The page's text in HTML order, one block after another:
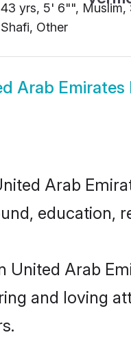
43 yrs, 5' 6"", Muslim,
Shafi, Other
Arab Emirates
Arab
education,
United Arab
and loving